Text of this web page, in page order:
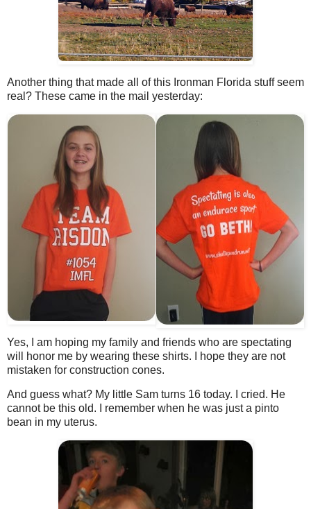
Another thing that made all of this Ironman Florida stuff seem
real? These came in the mail yesterday:
Yes, I am hoping my family and friends who are spectating
will honor me by wearing these shirts. I hope they are not
mistaken for construction cones.
And guess what? My little Sam turns 16 today. I cried. He
cannot be this old. I remember when he was just a pinto
bean in my uterus.